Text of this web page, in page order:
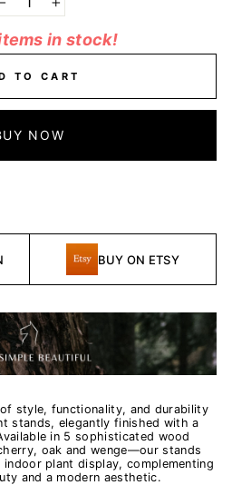
in stock!
TO CART
NOW
BUY ON ETSY
style, functionality, and durability
stands, elegantly finished with a
in 5 sophisticated wood
oak and wenge—our stands
plant display, complementing
and a modern aesthetic.